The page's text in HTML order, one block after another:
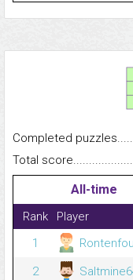
Completed
Total
All-time
Rank Player
1
2